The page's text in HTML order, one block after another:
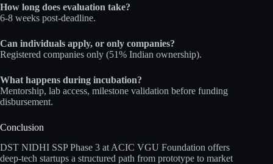
How long does evaluation take?
6-8 weeks post-deadline.
Can individuals apply, or only companies?
Registered companies only (51% Indian ownership).
What happens during incubation?
Mentorship, lab access, milestone validation before funding
disbursement.
Conclusion
DST NIDHI SSP Phase 3 at ACIC VGU Foundation offers
deep-tech startups a structured path from prototype to market